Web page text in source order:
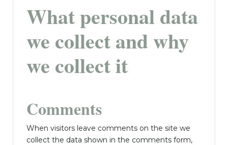
What personal data
we collect and why
we collect it
Comments
When visitors leave comments on the site we
collect the data shown in the comments form,